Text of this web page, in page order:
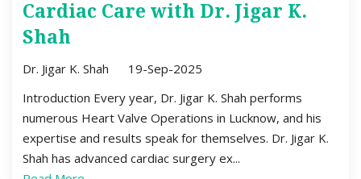
Cardiac Care with Dr. Jigar K.
Shah
Dr. Jigar K. Shah 19-Sep-2025
Introduction Every year, Dr. Jigar K. Shah performs
numerous Heart Valve Operations in Lucknow, and his
expertise and results speak for themselves. Dr. Jigar K.
Shah has advanced cardiac surgery ex...